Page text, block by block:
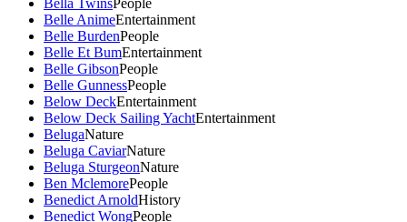
Bella TwinsPeople
Belle AnimeEntertainment
Belle BurdenPeople
Belle Et BumEntertainment
Belle GibsonPeople
Belle GunnessPeople
Below DeckEntertainment
Below Deck Sailing YachtEntertainment
BelugaNature
Beluga CaviarNature
Beluga SturgeonNature
Ben MclemorePeople
Benedict ArnoldHistory
Benedict WongPeople